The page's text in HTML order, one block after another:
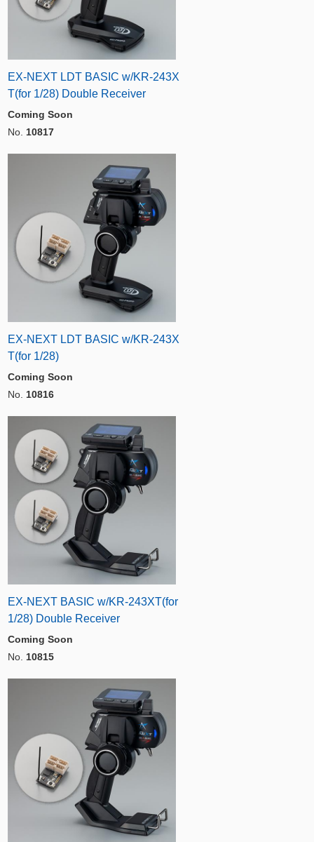
EX-NEXT LDT BASIC w/KR-243X
T(for 1/28) Double Receiver
Coming Soon
No. 10817
EX-NEXT LDT BASIC w/KR-243X
T(for 1/28)
Coming Soon
No. 10816
EX-NEXT BASIC w/KR-243XT(for
1/28) Double Receiver
Coming Soon
No. 10815